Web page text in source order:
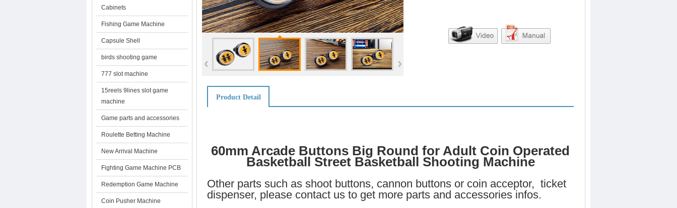
‹ ›
Product Detail
60mm Arcade Buttons Big Round for Adult Coin Operated
Basketball Street Basketball Shooting Machine
Other parts such as shoot buttons, cannon buttons or coin acceptor, ticket
dispenser, please contact us to get more parts and accessories infos.
Cabinets
Fishing Game Machine
Capsule Shell
birds shooting game
777 slot machine
15reels 9lines slot game
machine
Game parts and accessories
Roulette Betting Machine
New Arrival Machine
Fighting Game Machine PCB
Redemption Game Machine
Coin Pusher Machine